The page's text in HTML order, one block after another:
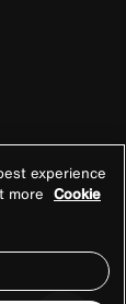
experience
more Cookie